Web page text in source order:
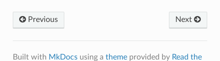
Previous Next
Built with MkDocsusing a themeprovided by Read the